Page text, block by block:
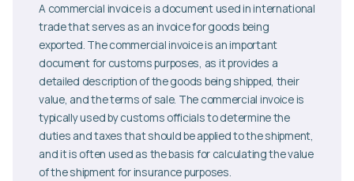
A commercial invoice is a document used in international
trade that serves as an invoice for goods being
exported. The commercial invoice is an important
document for customs purposes, as it provides a
detailed description of the goods being shipped, their
value, and the terms of sale. The commercial invoice is
typically used by customs officials to determine the
duties and taxes that should be applied to the shipment,
and it is often used as the basis for calculating the value
of the shipment for insurance purposes.